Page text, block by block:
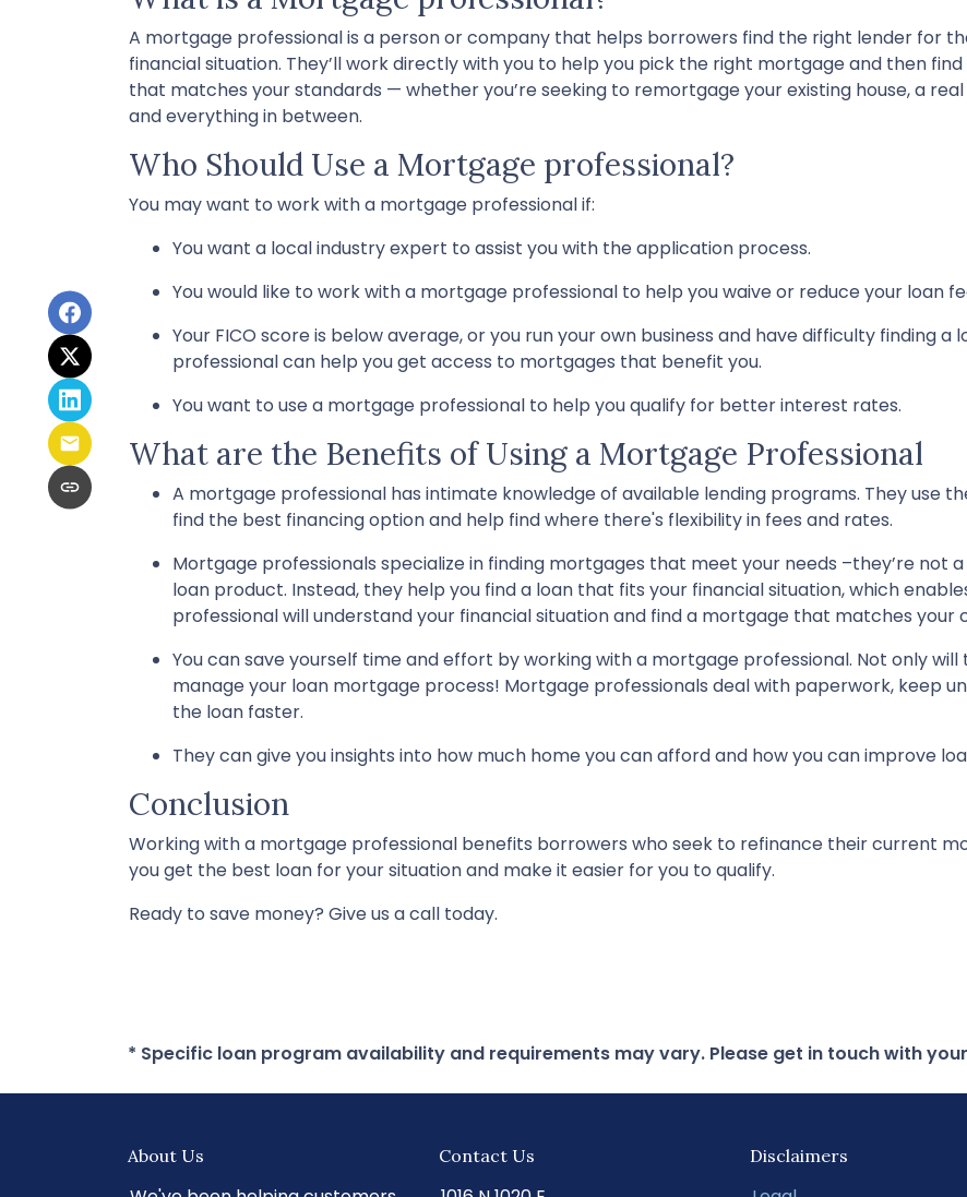
A mortgage professional is a person or company that helps borrowers find the right lender for
financial situation. They’ll work directly with you to help you pick the right mortgage and then find
that matches your standards — whether you’re seeking to remortgage your existing house, a
and everything in between.
Who Should Use a Mortgage professional?
You may want to work with a mortgage professional if:
You want a local industry expert to assist you with the application process.
You would like to work with a mortgage professional to help you waive or reduce your loan
Your FICO score is below average, or you run your own business and have difficulty finding
professional can help you get access to mortgages that benefit you.
You want to use a mortgage professional to help you qualify for better interest rates.
What are the Benefits of Using a Mortgage Professional
A mortgage professional has intimate knowledge of available lending programs. They use
find the best financing option and help find where there's flexibility in fees and rates.
Mortgage professionals specialize in finding mortgages that meet your needs –they’re not
loan product. Instead, they help you find a loan that fits your financial situation, which
professional will understand your financial situation and find a mortgage that matches your
You can save yourself time and effort by working with a mortgage professional. Not only
manage your loan mortgage process! Mortgage professionals deal with paperwork, keep
the loan faster.
They can give you insights into how much home you can afford and how you can improve
Conclusion
Working with a mortgage professional benefits borrowers who seek to refinance their current
you get the best loan for your situation and make it easier for you to qualify.
Ready to save money? Give us a call today.
* Specific loan program availability and requirements may vary. Please get in touch with
About Us Contact Us Disclaimers